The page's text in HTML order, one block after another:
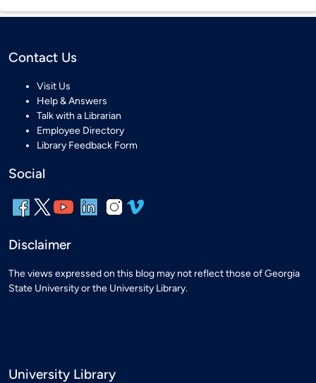
Contact Us
Visit Us
Help & Answers
Talk with a Librarian
Employee Directory
Library Feedback Form
Social
Disclaimer
The views expressed on this blog may not reflect those of Georgia
State University or the University Library.
University Library